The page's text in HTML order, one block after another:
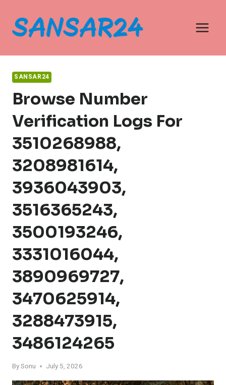
content
SANSAR24
Browse Number
Verification Logs For
3510268988,
3208981614,
3936043903,
3516365243,
3500193246,
3331016044,
3890969727,
3470625914,
3288473915,
3486124265
BySonu July 5, 2026